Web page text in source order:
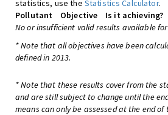
statistics, use the Statistics Calculator.
Pollutant
Objective Is it achieving?
No or insufficient valid results available
* Note that all objectives have been
defined in 2013.
* Note that these results cover from the
and are still subject to change until the
means can only be assessed at the end of